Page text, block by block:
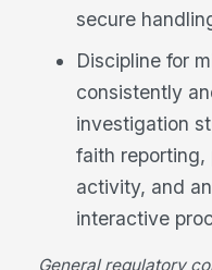
secure
Discipline for
consistently
investigation
faith
activity, and
interactive
General regulatory